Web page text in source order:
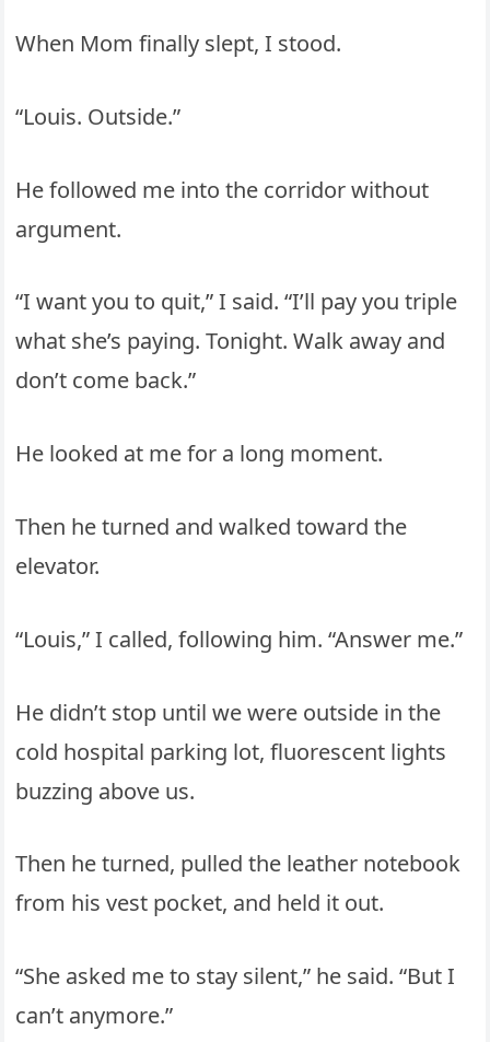
When Mom finally slept, I stood.
“Louis. Outside.”
He followed me into the corridor without
argument.
“I want you to quit,” I said. “I’ll pay you triple
what she’s paying. Tonight. Walk away and
don’t come back.”
He looked at me for a long moment.
Then he turned and walked toward the
elevator.
“Louis,” I called, following him. “Answer me.”
He didn’t stop until we were outside in the
cold hospital parking lot, fluorescent lights
buzzing above us.
Then he turned, pulled the leather notebook
from his vest pocket, and held it out.
“She asked me to stay silent,” he said. “But I
can’t anymore.”